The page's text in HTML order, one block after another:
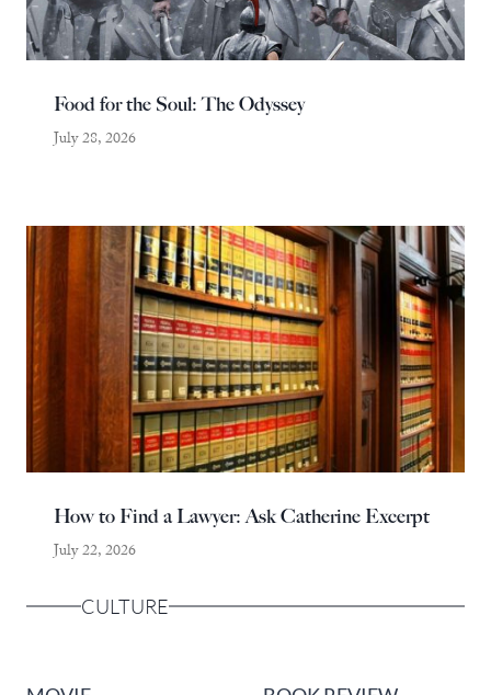
Food for the Soul: The Odyssey
July 28, 2026
How to Find a Lawyer: Ask Catherine Excerpt
July 22, 2026
CULTURE